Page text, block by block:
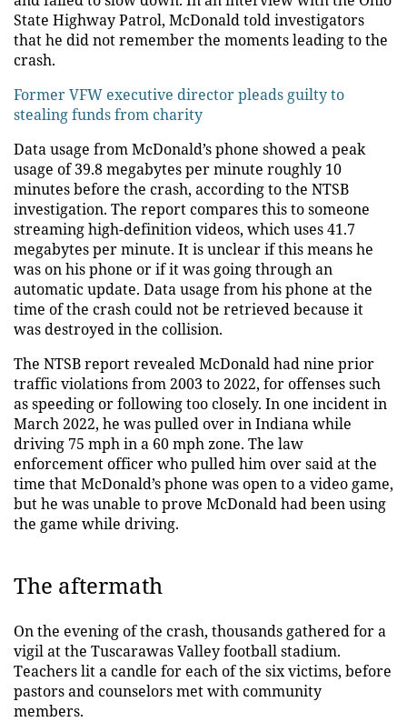
State Highway Patrol, McDonald told investigators
that he did not remember the moments leading to the
crash.
Former VFW executive director pleads guilty to
stealing funds from charity
Data usage from McDonald’s phone showed a peak
usage of 39.8 megabytes per minute roughly 10
minutes before the crash, according to the NTSB
investigation. The report compares this to someone
streaming high-definition videos, which uses 41.7
megabytes per minute. It is unclear if this means he
was on his phone or if it was going through an
automatic update. Data usage from his phone at the
time of the crash could not be retrieved because it
was destroyed in the collision.
The NTSB report revealed McDonald had nine prior
traffic violations from 2003 to 2022, for offenses such
as speeding or following too closely. In one incident in
March 2022, he was pulled over in Indiana while
driving 75 mph in a 60 mph zone. The law
enforcement officer who pulled him over said at the
time that McDonald’s phone was open to a video game,
but he was unable to prove McDonald had been using
the game while driving.
The aftermath
On the evening of the crash, thousands gathered for a
vigil at the Tuscarawas Valley football stadium.
Teachers lit a candle for each of the six victims, before
pastors and counselors met with community
members.